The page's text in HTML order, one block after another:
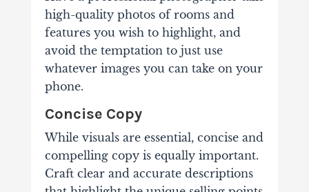
high-quality photos of rooms and
features you wish to highlight, and
avoid the temptation to just use
whatever images you can take on your
phone.
Concise Copy
While visuals are essential, concise and
compelling copy is equally important.
Craft clear and accurate descriptions